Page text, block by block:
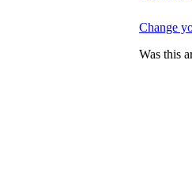
Change
Was this